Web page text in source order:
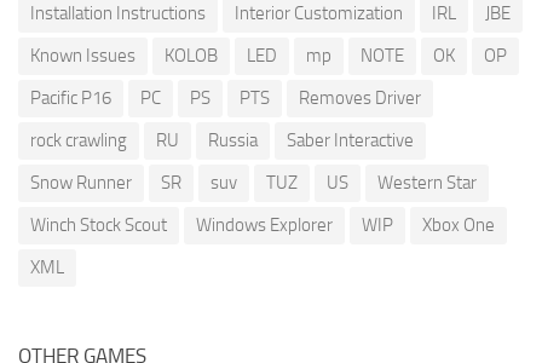
Installation Instructions
Interior Customization IRL
JBE
Known Issues
KOLOB LED mp NOTE OK
OP
Pacific P16
PC PS PTS
Removes Driver
rock crawling
RU Russia
Saber Interactive
Snow Runner
SR suv TUZ US
Western Star
Winch Stock Scout
Windows Explorer WIP
Xbox One
XML
OTHER GAMES